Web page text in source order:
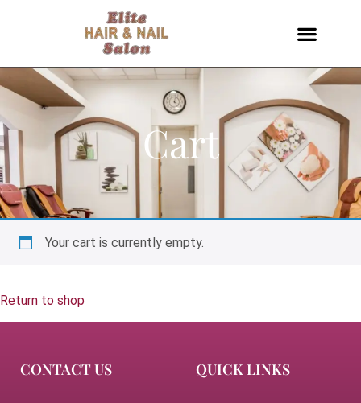
Cart
Your cart is currently empty.
Return to shop
CONTACT US QUICK LINKS